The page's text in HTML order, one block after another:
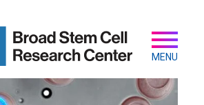
Secondary
Main
navigation
MENU